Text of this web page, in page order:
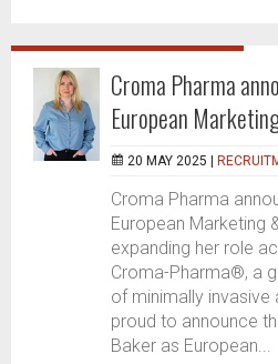
Croma Pharma
European
20 MAY 2025 |
Croma Pharma
European Marketing
expanding her role
Croma-Pharma®, a
of minimally invasive
proud to announce
Baker as European...